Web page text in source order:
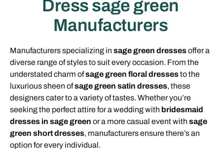
Dress sage green
Manufacturers
Manufacturers specializing in sage green dressesoffer a
diverse range of styles to suit every occasion. From the
understated charm ofsage green floral dressesto the
luxurious sheen ofsage green satin dresses, these
designers cater to a variety of tastes. Whether you’re
seeking the perfect attire for a wedding with bridesmaid
dresses in sage green or a more casual event with sage
green short dresses, manufacturers ensure there’s an
option for every individual.